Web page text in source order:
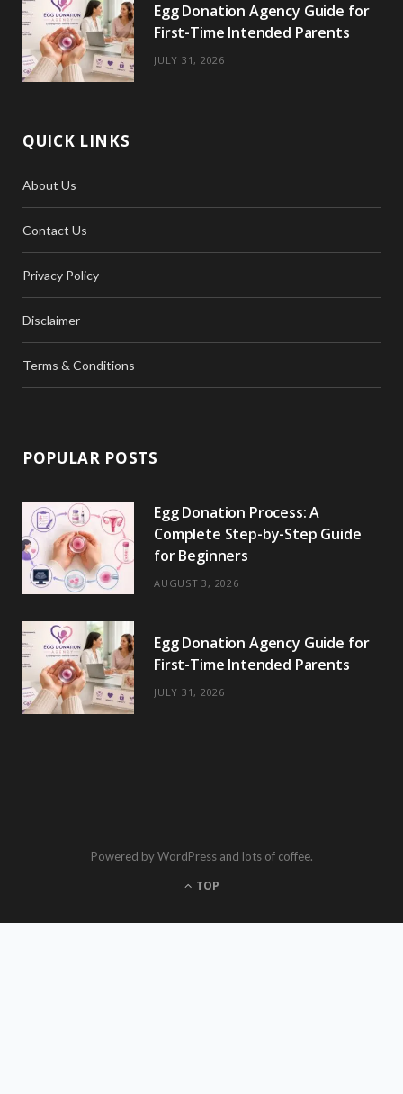
Egg Donation Agency Guide for
First-Time Intended Parents
JULY 31, 2026
QUICK LINKS
About Us
Contact Us
Privacy Policy
Disclaimer
Terms & Conditions
POPULAR POSTS
Egg Donation Process: A
Complete Step-by-Step Guide
for Beginners
AUGUST 3, 2026
Egg Donation Agency Guide for
First-Time Intended Parents
JULY 31, 2026
Powered by WordPress and lots of coffee.
TOP